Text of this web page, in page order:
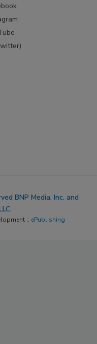
BNP Media, Inc. and
:: ePublishing